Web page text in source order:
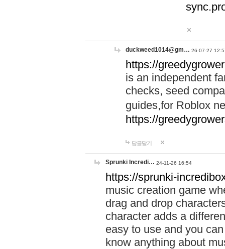
duckweed1014@gm… 26-07-27
https://
is an independent
checks, seed
guides,for Roblox
https://
답글달기
Sprunki Incredi… 24-11-26 16:54
https://sprunki-
music creation game
drag and drop
character adds a
easy to use and you
know anything about